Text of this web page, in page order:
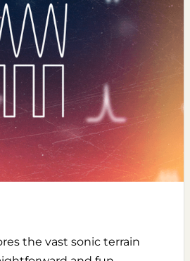
the vast sonic terrain